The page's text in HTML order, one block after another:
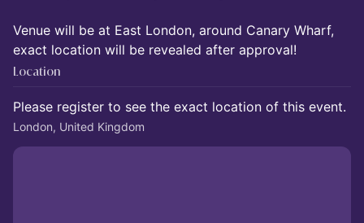
Venue will be at East London, around Canary Wharf,
exact location will be revealed after approval!
Location
Please register to see the exact location of this event.
London, United Kingdom